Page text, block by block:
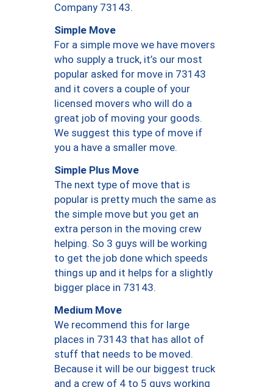
Company 73143.
Simple Move
For a simple move we have movers
who supply a truck, it’s our most
popular asked for move in 73143
and it covers a couple of your
licensed movers who will do a
great job of moving your goods.
We suggest this type of move if
you a have a smaller move.
Simple Plus Move
The next type of move that is
popular is pretty much the same as
the simple move but you get an
extra person in the moving crew
helping. So 3 guys will be working
to get the job done which speeds
things up and it helps for a slightly
bigger place in 73143.
Medium Move
We recommend this for large
places in 73143 that has allot of
stuff that needs to be moved.
Because it will be our biggest truck
and a crew of 4 to 5 guys working